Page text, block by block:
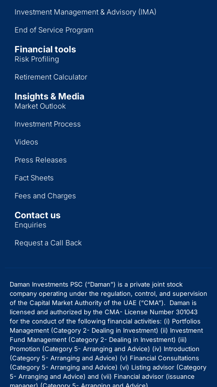
Investment Management & Advisory (IMA)
End of Service Program
Financial tools
Risk Profiling
Retirement Calculator
Insights & Media
Market Outlook
Investment Process
Videos
Press Releases
Fact Sheets
Fees and Charges
Contact us
Enquiries
Request a Call Back
Daman Investments PSC (“Daman”) is a private joint stock
company operating under the regulation, control, and supervision
of the Capital Market Authority of the UAE (“CMA”). Daman is
licensed and authorized by the CMA- License Number 301043
for the conduct of the following financial activities: (i) Portfolios
Management (Category 2- Dealing in Investment) (ii) Investment
Fund Management (Category 2- Dealing in Investment) (iii)
Promotion (Category 5- Arranging and Advice) (iv) Introduction
(Category 5- Arranging and Advice) (v) Financial Consultations
(Category 5- Arranging and Advice) (vi) Listing advisor (Category
5- Arranging and Advice) and (vii) Financial advisor (issuance